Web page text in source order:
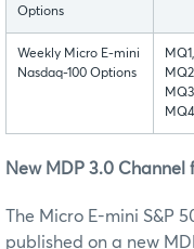
Options
Weekly Micro E-mini
Nasdaq-100 Options
MQ1,
MQ4
New MDP 3.0 Channel
The Micro E-mini S&P
published on a new